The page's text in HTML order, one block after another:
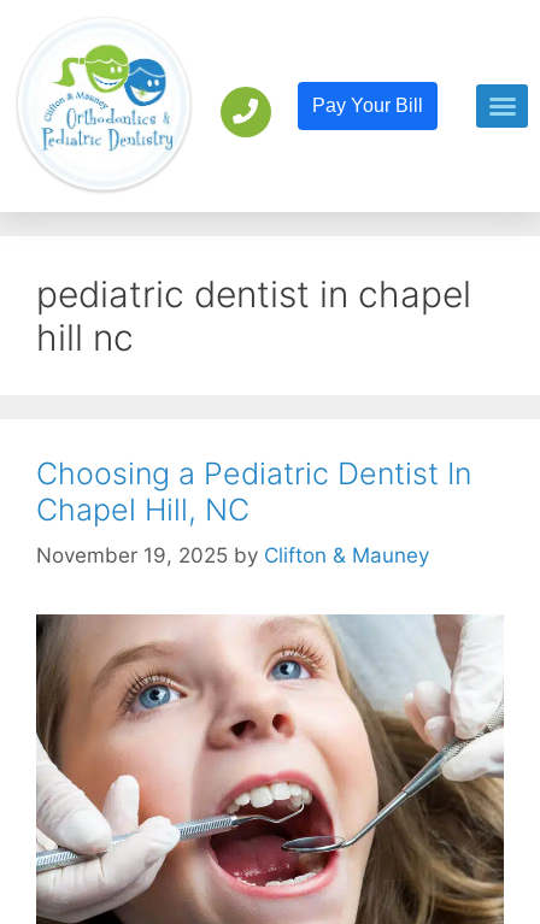
Pay Your Bill
pediatric dentist in chapel
hill nc
Choosing a Pediatric Dentist In
Chapel Hill, NC
November 19, 2025 by Clifton & Mauney